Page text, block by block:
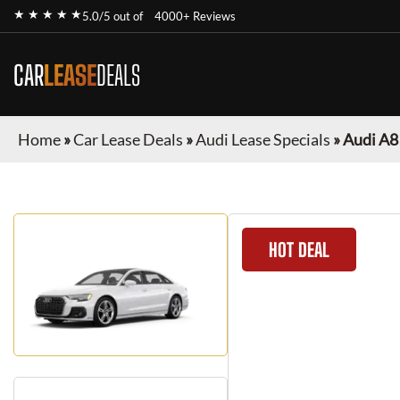
★ ★ ★ ★ ★5.0/5 out of 4000+ Reviews
CARLEASEDEALS
Home»Car Lease Deals »Audi Lease Specials »Audi A8
HOT DEAL